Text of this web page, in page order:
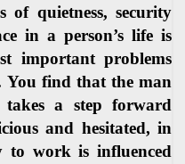
of quietness, security
in a person’s life is
important problems
You find that the man
a step forward
and hesitated, in
work is influenced